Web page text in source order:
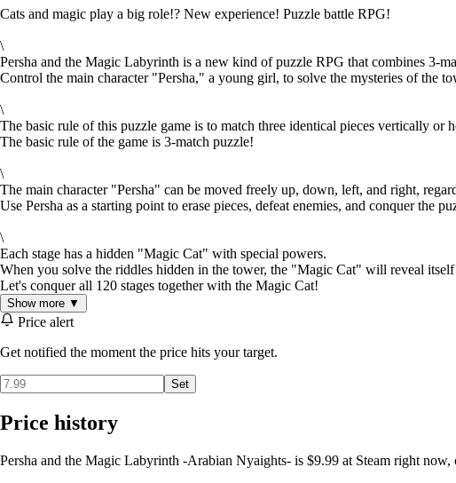
Cats and magic play a big role!? New experience! Puzzle battle RPG!
\
Persha and the Magic Labyrinth is a new kind of puzzle RPG that combines 3-
Control the main character "Persha," a young girl, to solve the mysteries of the
\
The basic rule of this puzzle game is to match three identical pieces vertically or
The basic rule of the game is 3-match puzzle!
\
The main character "Persha" can be moved freely up, down, left, and right,
Use Persha as a starting point to erase pieces, defeat enemies, and conquer the
\
Each stage has a hidden "Magic Cat" with special powers.
When you solve the riddles hidden in the tower, the "Magic Cat" will reveal itself
Let's conquer all 120 stages together with the Magic Cat!
Show more ▼
Price alert
Get notified the moment the price hits your target.
Set
Price history
Persha and the Magic Labyrinth -Arabian Nyaights- is $9.99 at Steam right